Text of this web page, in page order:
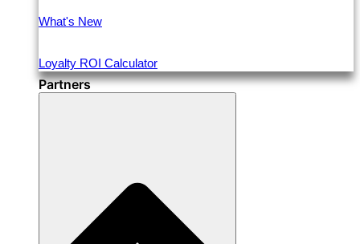
What's New
Loyalty ROI Calculator
Partners